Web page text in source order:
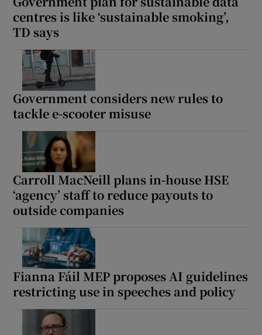
centres is like ‘sustainable smoking’,
TD says
Government considers new rules to
tackle e-scooter misuse
Carroll MacNeill plans in-house HSE
‘agency’ staff to reduce payouts to
outside companies
Fianna Fáil MEP proposes AI guidelines
restricting use in speeches and policy